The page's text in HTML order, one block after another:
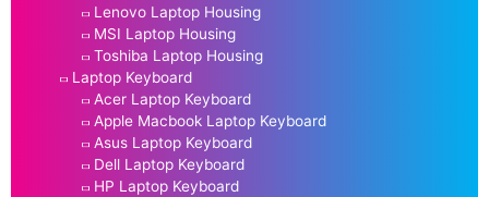
Lenovo Laptop Housing
MSI Laptop Housing
Toshiba Laptop Housing
Laptop Keyboard
Acer Laptop Keyboard
Apple Macbook Laptop Keyboard
Asus Laptop Keyboard
Dell Laptop Keyboard
HP Laptop Keyboard